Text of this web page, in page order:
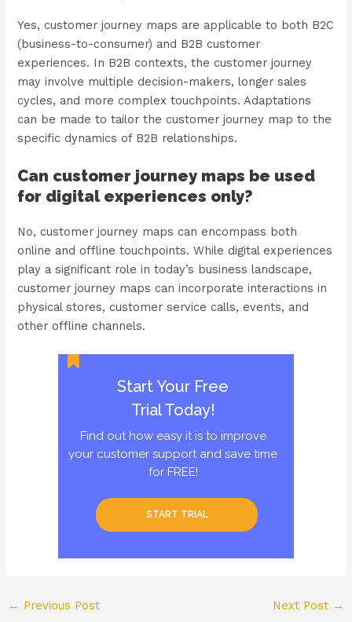
Yes, customer journey maps are applicable to both B2C
(business-to-consumer) and B2B customer
experiences. In B2B contexts, the customer journey
may involve multiple decision-makers, longer sales
cycles, and more complex touchpoints. Adaptations
can be made to tailor the customer journey map to the
specific dynamics of B2B relationships.
Can customer journey maps be used
for digital experiences only?
No, customer journey maps can encompass both
online and offline touchpoints. While digital experiences
play a significant role in today’s business landscape,
customer journey maps can incorporate interactions in
physical stores, customer service calls, events, and
other offline channels.
Start Your Free
Trial Today!
Find out how easy it is to improve
your customer support and save time
for FREE!
START TRIAL
Post
← Previous Post Next Post →